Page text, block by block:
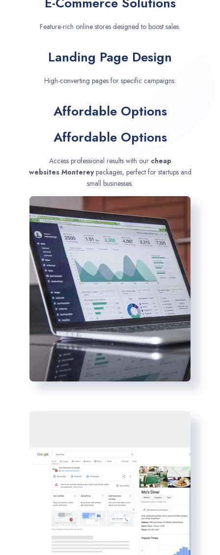
Feature-rich online stores designed to boost sales.
Landing Page Design
High-converting pages for specific campaigns.
Affordable Options
Affordable Options
Access professional results with our cheap
websites Montereypackages, perfect for startups and
small businesses.